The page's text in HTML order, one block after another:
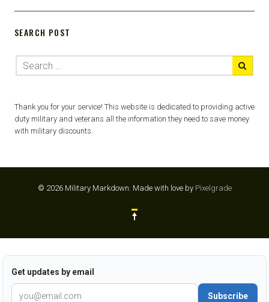
SEARCH POST
Thank you for your service! This website is dedicated to providing active
duty military and veterans all the information they need to save money
with military discounts.
© 2026 Military Markdown. Made with love by Pixelgrade
Get updates by email
Subscribe